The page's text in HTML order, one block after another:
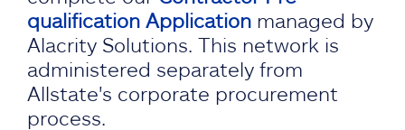
qualification Application managed by
Alacrity Solutions. This network is
administered separately from
Allstate's corporate procurement
process.